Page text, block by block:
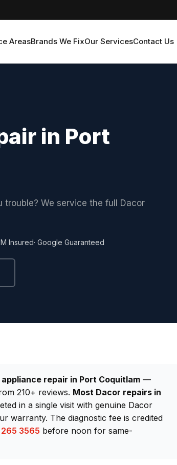
AreasBrands We FixOur ServicesContact Us
in Port
We service the full Dacor
Insured· Google Guaranteed
repair in Port Coquitlam —
210+ reviews. Most Dacor repairs in
in a single visit with genuine Dacor
warranty. The diagnostic fee is credited
3565 before noon for same-